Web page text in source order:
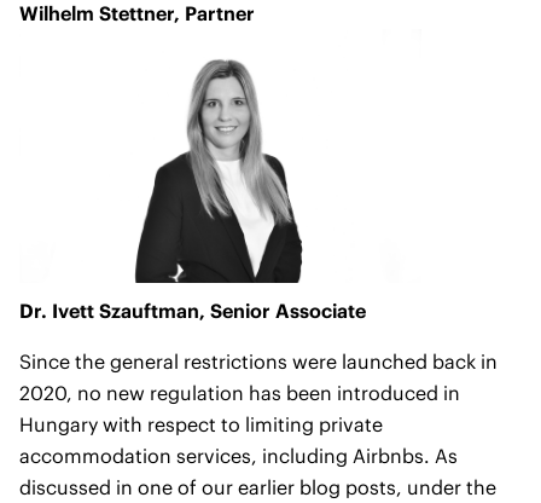
Wilhelm Stettner, Partner
Dr. Ivett Szauftman, Senior Associate
Since the general restrictions were launched back in
2020, no new regulation has been introduced in
Hungary with respect to limiting private
accommodation services, including Airbnbs. As
discussed in one of our earlier blog posts, under the